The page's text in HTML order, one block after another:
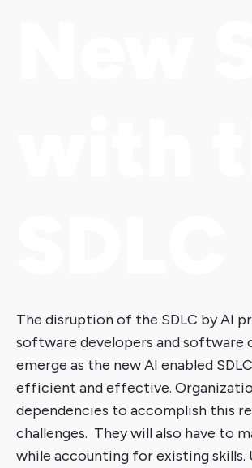
The disruption of the SDLC by AI
software developers and software
emerge as the new AI enabled
efficient and effective.
dependencies to accomplish this
challenges. They will also have to
while accounting for existing